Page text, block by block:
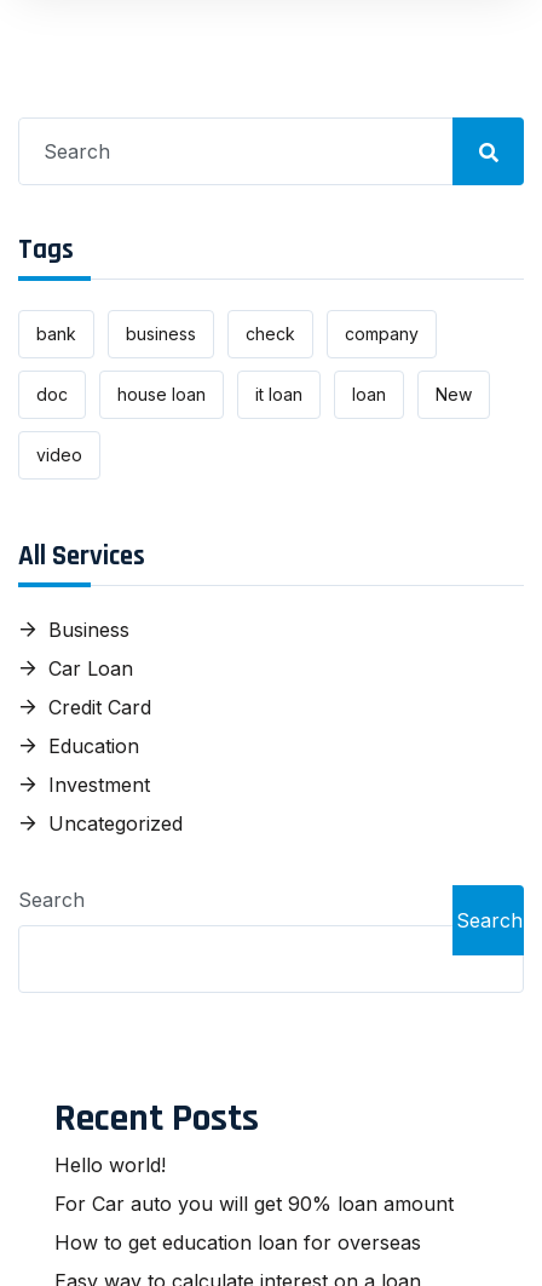
for:
Tags
bank business check company
doc house loan it loan loan New
video
All Services
Business
Car Loan
Credit Card
Education
Investment
Uncategorized
Search
Search
Recent Posts
Hello world!
For Car auto you will get 90% loan amount
How to get education loan for overseas